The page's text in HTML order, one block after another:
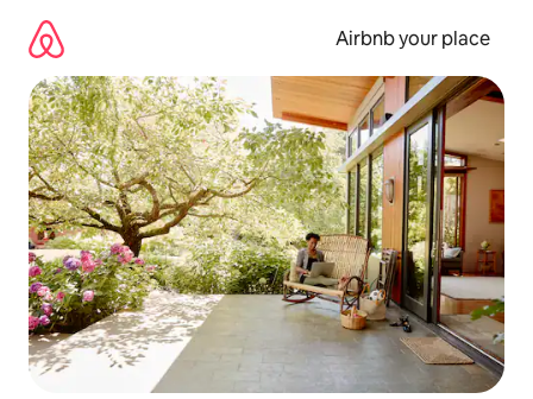
content
Airbnb your place